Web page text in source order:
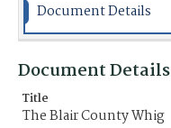
Document Details
Document Details
Title
The Blair County Whig